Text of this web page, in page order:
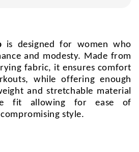
is designed for women who
and modesty. Made from
fabric, it ensures comfort
while offering enough
and stretchable material
fit allowing for ease of
style.